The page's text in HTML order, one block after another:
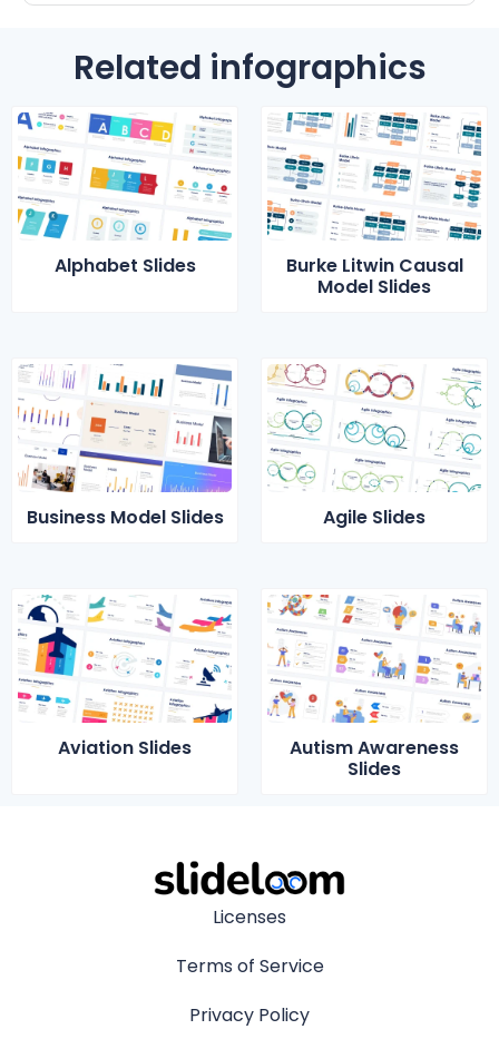
Related infographics
Alphabet Slides
Burke Litwin Causal
Model Slides
Business Model Slides Agile Slides
Aviation Slides
Autism Awareness
Slides
Licenses
Terms of Service
Privacy Policy